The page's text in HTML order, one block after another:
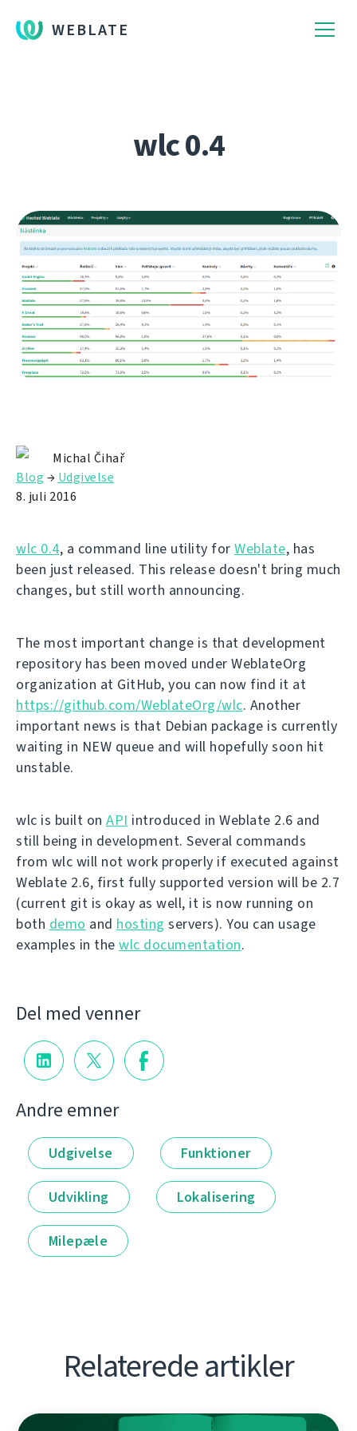
WEBLATE
wlc 0.4
Michal Čihař
Blog → Udgivelse
8. juli 2016
wlc 0.4, a command line utility for Weblate, has
been just released. This release doesn't bring much
changes, but still worth announcing.
The most important change is that development
repository has been moved under WeblateOrg
organization at GitHub, you can now find it at
https://github.com/WeblateOrg/wlc. Another
important news is that Debian package is currently
waiting in NEW queue and will hopefully soon hit
unstable.
wlc is built on API introduced in Weblate 2.6 and
still being in development. Several commands
from wlc will not work properly if executed against
Weblate 2.6, first fully supported version will be 2.7
(current git is okay as well, it is now running on
both demo and hosting servers). You can usage
examples in the wlc documentation.
Del med venner
Andre emner
Udgivelse Funktioner
Udvikling Lokalisering
Milepæle
Relaterede artikler